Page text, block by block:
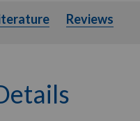
Literature
Reviews